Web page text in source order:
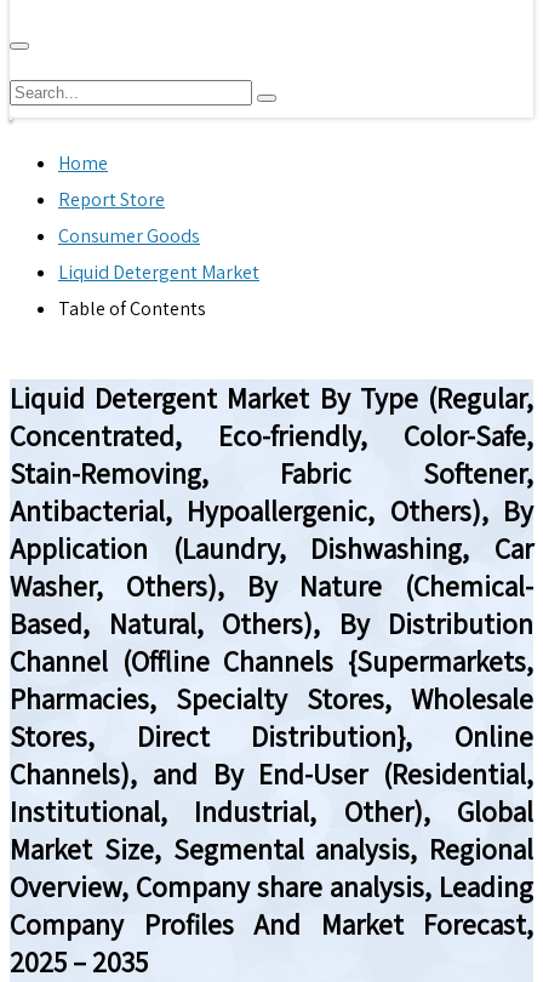
Home
Report Store
Consumer Goods
Liquid Detergent Market
Table of Contents
Liquid Detergent Market By Type (Regular,
Concentrated, Eco-friendly, Color-Safe,
Stain-Removing, Fabric Softener,
Antibacterial, Hypoallergenic, Others), By
Application (Laundry, Dishwashing, Car
Washer, Others), By Nature (Chemical-
Based, Natural, Others), By Distribution
Channel (Offline Channels {Supermarkets,
Pharmacies, Specialty Stores, Wholesale
Stores, Direct Distribution}, Online
Channels), and By End-User (Residential,
Institutional, Industrial, Other), Global
Market Size, Segmental analysis, Regional
Overview, Company share analysis, Leading
Company Profiles And Market Forecast,
2025 – 2035